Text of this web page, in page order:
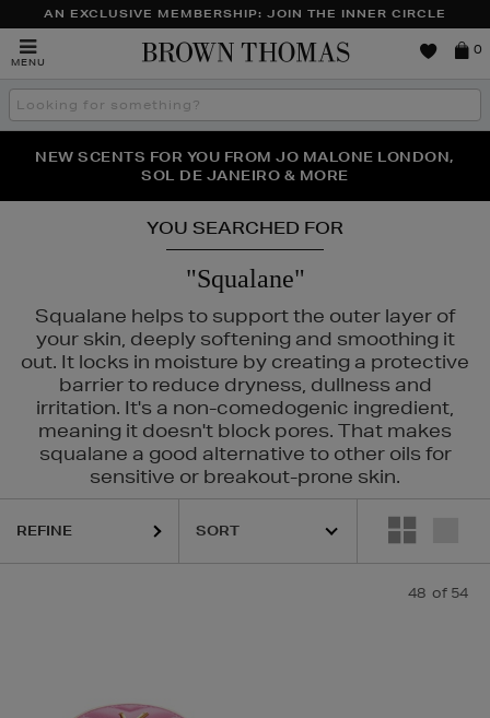
AN EXCLUSIVE MEMBERSHIP: JOIN THE INNER CIRCLE
MENU
Brown
0
Search
the
THE NINJA SUMMER EVENT IS HERE | SHOP NOW
NEW SCENTS FOR YOU FROM JO MALONE LONDON,
SOL DE JANEIRO & MORE
PERFECT PAIR | GET 50% OFF* YOUR SECOND PAIR OF
SUNGLASSES
YOU SEARCHED FOR
"Squalane"
Squalane helps to support the outer layer of
your skin, deeply softening and smoothing it
out. It locks in moisture by creating a protective
barrier to reduce dryness, dullness and
irritation. It's a non-comedogenic ingredient,
meaning it doesn't block pores. That makes
squalane a good alternative to other oils for
sensitive or breakout-prone skin.
BEAUTY,LA PRAIRIE,ORIGINS,OUAI,PURITO,RITUALS,YVES
REFINE
48 of 54